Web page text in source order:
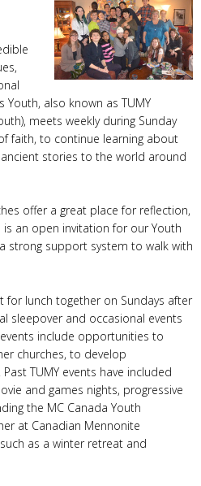
Youth, also known as TUMY
meets weekly during Sunday
faith, to continue learning about
stories to the world around
offer a great place for reflection,
an open invitation for our Youth
strong support system to walk with
for lunch together on Sundays after
sleepover and occasional events
include opportunities to
churches, to develop
TUMY events have included
and games nights, progressive
the MC Canada Youth
at Canadian Mennonite
as a winter retreat and